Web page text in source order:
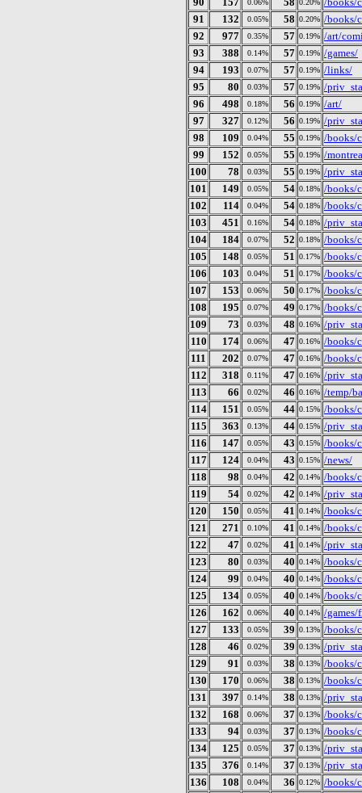
0.06% 0.20%
91
132 0.05% 58 0.20% /books/
92
977 0.35% 57 0.19% /art/
93
388 0.14% 57 0.19% /games/
94
193 0.07% 57 0.19% /links/
95
80 0.03% 57 0.19% /
96
498 0.18% 56 0.19% /art/
97
327 0.12% 56 0.19% /
98
109 0.04% 55 0.19% /books/
99
152 0.05% 55 0.19% /
100
78 0.03% 55 0.19% /
101
149 0.05% 54 0.18% /books/
102
114 0.04% 54 0.18% /books/
103
451 0.16% 54 0.18% /
104
184 0.07% 52 0.18% /books/
105
148 0.05% 51 0.17% /books/
106
103 0.04% 51 0.17% /books/
107
153 0.06% 50 0.17% /books/
108
195 0.07% 49 0.17% /books/
109
73 0.03% 48 0.16% /
110
174 0.06% 47 0.16% /books/
111
202 0.07% 47 0.16% /books/
112
318 0.11% 47 0.16% /
113
66 0.02% 46 0.16% /temp/
114
151 0.05% 44 0.15% /books/
115
363 0.13% 44 0.15% /
116
147 0.05% 43 0.15% /books/
117
124 0.04% 43 0.15% /news/
118
98 0.04% 42 0.14% /books/
119
54 0.02% 42 0.14% /
120
150 0.05% 41 0.14% /books/
121
271 0.10% 41 0.14% /books/
122
47 0.02% 41 0.14% /
123
80 0.03% 40 0.14% /books/
124
99 0.04% 40 0.14% /books/
125
134 0.05% 40 0.14% /books/
126
162 0.06% 40 0.14% /games/
127
133 0.05% 39 0.13% /books/
128
46 0.02% 39 0.13% /
129
91 0.03% 38 0.13% /books/
130
170 0.06% 38 0.13% /books/
131
397 0.14% 38 0.13% /
132
168 0.06% 37 0.13% /books/
133
94 0.03% 37 0.13% /books/
134
125 0.05% 37 0.13% /
135
376 0.14% 37 0.13% /
136
108 0.04% 36 0.12% /books/